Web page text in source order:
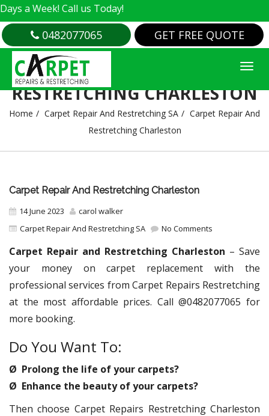
Call us Today!
0482077065 GET FREE QUOTE
CARPET REPAIR AND
RESTRETCHING CHARLESTON
Home Carpet Repair And Restretching SA
Carpet Repair And
Restretching Charleston
Carpet Repair And Restretching Charleston
14 June 2023
carol walker
Carpet Repair And Restretching SA
No Comments
Carpet Repair and Restretching Charleston – Save
your money on carpet replacement with the
professional services from Carpet Repairs Restretching
at the most affordable prices. Call @0482077065 for
more booking.
Do You Want To:
Ø Prolong the life of your carpets?
Ø Enhance the beauty of your carpets?
Then choose Carpet Repairs Restretching Charleston